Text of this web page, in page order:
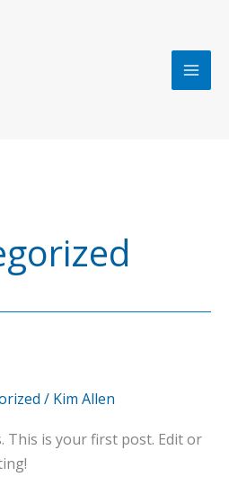
/ Kim Allen
This is your first post. Edit or